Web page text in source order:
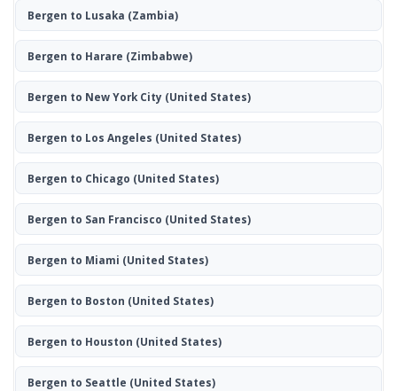
Bergen to Lusaka (Zambia)
Bergen to Harare (Zimbabwe)
Bergen to New York City (United States)
Bergen to Los Angeles (United States)
Bergen to Chicago (United States)
Bergen to San Francisco (United States)
Bergen to Miami (United States)
Bergen to Boston (United States)
Bergen to Houston (United States)
Bergen to Seattle (United States)